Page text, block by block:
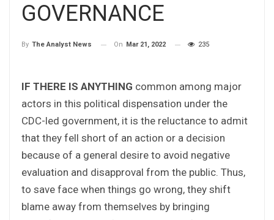
GOVERNANCE
By The Analyst News On Mar 21, 2022 235
IF THERE IS ANYTHING common among major
actors in this political dispensation under the
CDC-led government, it is the reluctance to admit
that they fell short of an action or a decision
because of a general desire to avoid negative
evaluation and disapproval from the public. Thus,
to save face when things go wrong, they shift
blame away from themselves by bringing